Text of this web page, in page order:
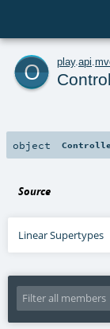
o play. api
object
Source
Linear Supertypes